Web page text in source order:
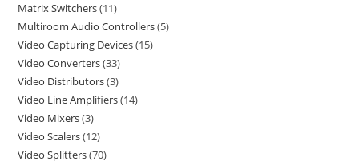
Matrix Switchers 11
Multiroom Audio Controllers 5
Video Capturing Devices 15
Video Converters 33
Video Distributors 3
Video Line Amplifiers 14
Video Mixers 3
Video Scalers 12
Video Splitters 70